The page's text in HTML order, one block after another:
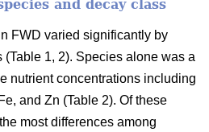
and decay class
FWD varied significantly by
1, 2). Species alone was a
nutrient concentrations including
and Zn (Table 2). Of these
most differences among